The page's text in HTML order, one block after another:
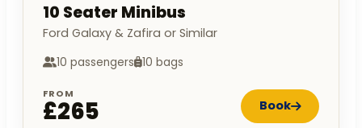
10 Seater Minibus
Ford Galaxy & Zafira or Similar
10 passengers 10 bags
FROM
£265 Book